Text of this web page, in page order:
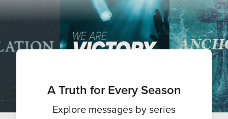
A Truth for Every Season
Explore messages by series